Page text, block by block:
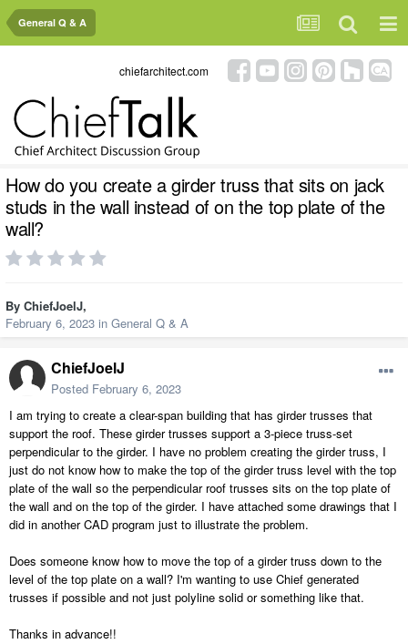
General Q & A
chiefarchitect.com
How do you create a girder truss that sits on jack
studs in the wall instead of on the top plate of the
wall?
By ChiefJoelJ,
February 6, 2023 in General Q & A
ChiefJoelJ
Posted February 6, 2023
I am trying to create a clear-span building that has girder trusses that
support the roof. These girder trusses support a 3-piece truss-set
perpendicular to the girder. I have no problem creating the girder truss, I
just do not know how to make the top of the girder truss level with the top
plate of the wall so the perpendicular roof trusses sits on the top plate of
the wall and on the top of the girder. I have attached some drawings that I
did in another CAD program just to illustrate the problem.
Does someone know how to move the top of a girder truss down to the
level of the top plate on a wall? I'm wanting to use Chief generated
trusses if possible and not just polyline solid or something like that.
Thanks in advance!!